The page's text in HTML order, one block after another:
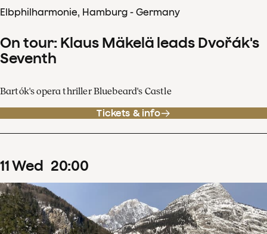
Elbphilharmonie, Hamburg - Germany
On tour: Klaus Mäkelä leads Dvořák's
Seventh
Bartók's opera thriller Bluebeard's Castle
Tickets & info
11Wed 20:00